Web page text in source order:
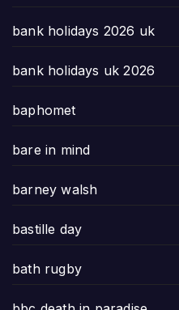
bank holidays 2026 uk
bank holidays uk 2026
baphomet
bare in mind
barney walsh
bastille day
bath rugby